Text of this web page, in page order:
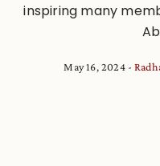
inspiring many
May 16, 2024